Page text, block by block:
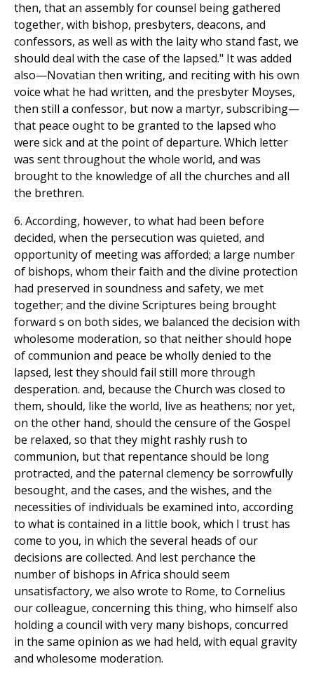
then, that an assembly for counsel being gathered
together, with bishop, presbyters, deacons, and
confessors, as well as with the laity who stand fast, we
should deal with the case of the lapsed." It was added
also—Novatian then writing, and reciting with his own
voice what he had written, and the presbyter Moyses,
then still a confessor, but now a martyr, subscribing—
that peace ought to be granted to the lapsed who
were sick and at the point of departure. Which letter
was sent throughout the whole world, and was
brought to the knowledge of all the churches and all
the brethren.
6. According, however, to what had been before
decided, when the persecution was quieted, and
opportunity of meeting was afforded; a large number
of bishops, whom their faith and the divine protection
had preserved in soundness and safety, we met
together; and the divine Scriptures being brought
forward s on both sides, we balanced the decision with
wholesome moderation, so that neither should hope
of communion and peace be wholly denied to the
lapsed, lest they should fail still more through
desperation. and, because the Church was closed to
them, should, like the world, live as heathens; nor yet,
on the other hand, should the censure of the Gospel
be relaxed, so that they might rashly rush to
communion, but that repentance should be long
protracted, and the paternal clemency be sorrowfully
besought, and the cases, and the wishes, and the
necessities of individuals be examined into, according
to what is contained in a little book, which I trust has
come to you, in which the several heads of our
decisions are collected. And lest perchance the
number of bishops in Africa should seem
unsatisfactory, we also wrote to Rome, to Cornelius
our colleague, concerning this thing, who himself also
holding a council with very many bishops, concurred
in the same opinion as we had held, with equal gravity
and wholesome moderation.